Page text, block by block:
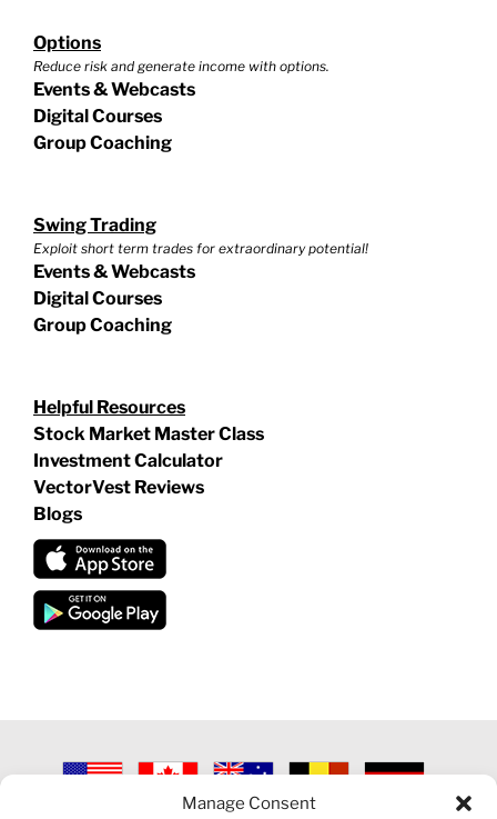
Manage Consent
Options
Reduce risk and generate income with options.
Events & Webcasts
Digital Courses
Group Coaching
Swing Trading
Exploit short term trades for extraordinary potential!
Events & Webcasts
Digital Courses
Group Coaching
Helpful Resources
Stock Market Master Class
Investment Calculator
VectorVest Reviews
Blogs